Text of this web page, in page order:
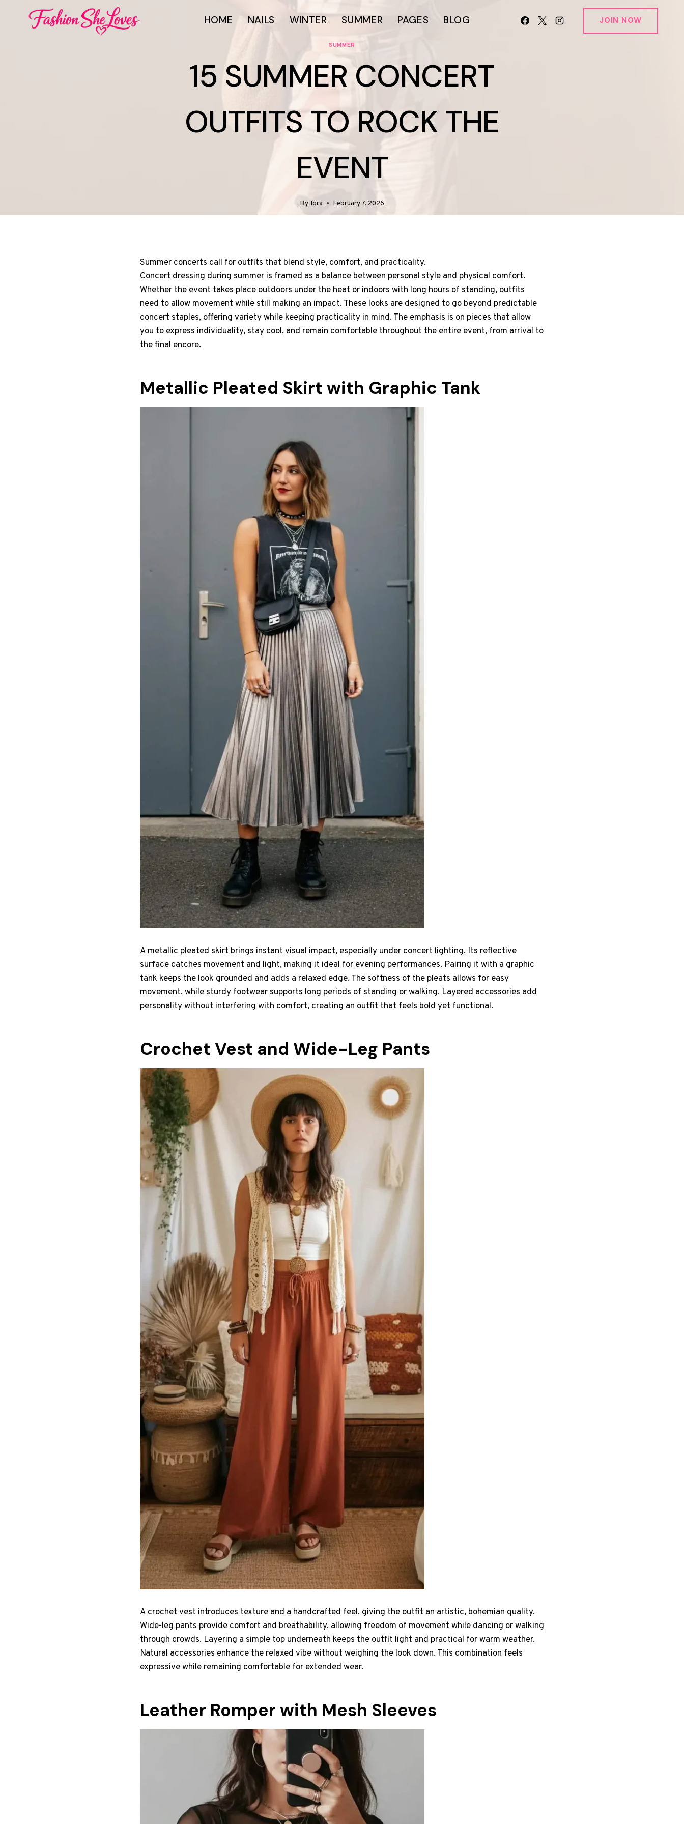
HOME NAILS WINTER SUMMER PAGES BLOG JOIN NOW
SUMMER
15 SUMMER CONCERT
OUTFITS TO ROCK THE
EVENT
By Iqra February 7, 2026
Summer concerts call for outfits that blend style, comfort, and practicality.
Concert dressing during summer is framed as a balance between personal style and physical comfort.
Whether the event takes place outdoors under the heat or indoors with long hours of standing, outfits
need to allow movement while still making an impact. These looks are designed to go beyond predictable
concert staples, offering variety while keeping practicality in mind. The emphasis is on pieces that allow
you to express individuality, stay cool, and remain comfortable throughout the entire event, from arrival to
the final encore.
Metallic Pleated Skirt with Graphic Tank
A metallic pleated skirt brings instant visual impact, especially under concert lighting. Its reflective
surface catches movement and light, making it ideal for evening performances. Pairing it with a graphic
tank keeps the look grounded and adds a relaxed edge. The softness of the pleats allows for easy
movement, while sturdy footwear supports long periods of standing or walking. Layered accessories add
personality without interfering with comfort, creating an outfit that feels bold yet functional.
Crochet Vest and Wide-Leg Pants
A crochet vest introduces texture and a handcrafted feel, giving the outfit an artistic, bohemian quality.
Wide-leg pants provide comfort and breathability, allowing freedom of movement while dancing or walking
through crowds. Layering a simple top underneath keeps the outfit light and practical for warm weather.
Natural accessories enhance the relaxed vibe without weighing the look down. This combination feels
expressive while remaining comfortable for extended wear.
Leather Romper with Mesh Sleeves